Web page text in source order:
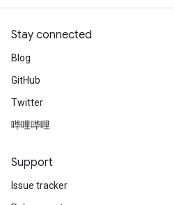
Stay connected
Blog
GitHub
Twitter
哔哩哔哩
Support
Issue tracker